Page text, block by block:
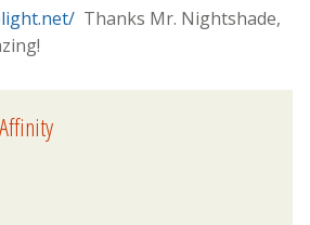
Thanks Mr. Nightshade,
Affinity